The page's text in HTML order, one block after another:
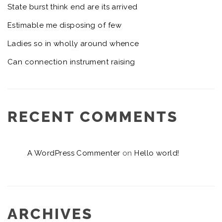
State burst think end are its arrived
Estimable me disposing of few
Ladies so in wholly around whence
Can connection instrument raising
RECENT COMMENTS
A WordPress Commenter onHello world!
ARCHIVES